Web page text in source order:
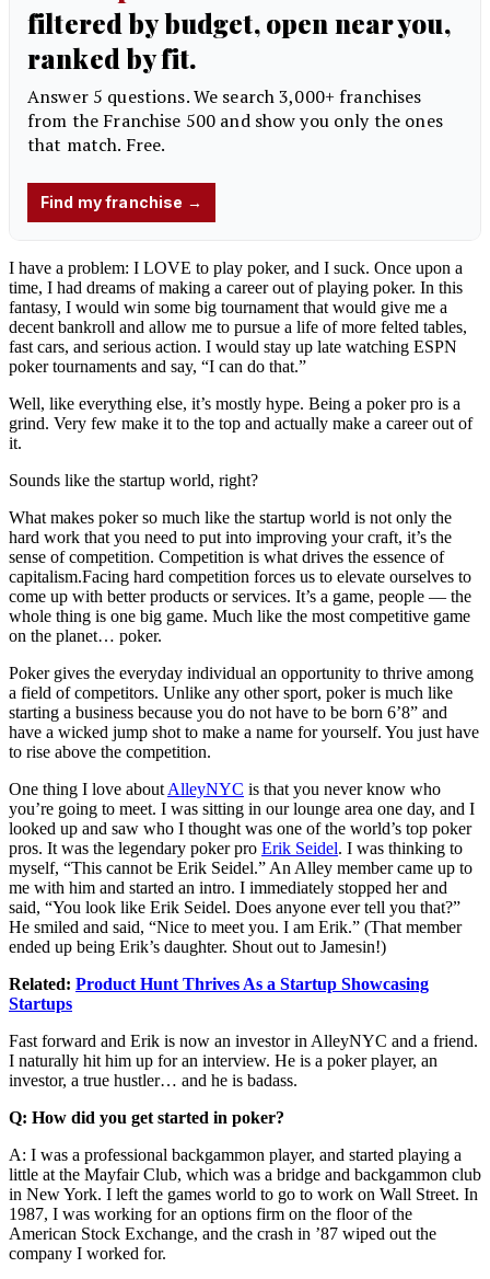
I have a problem: I LOVE to play poker, and I suck. Once upon a
time, I had dreams of making a career out of playing poker. In this
fantasy, I would win some big tournament that would give me a
decent bankroll and allow me to pursue a life of more felted tables,
fast cars, and serious action. I would stay up late watching ESPN
poker tournaments and say, “I can do that.”
Well, like everything else, it’s mostly hype. Being a poker pro is a
grind. Very few make it to the top and actually make a career out of
it.
Sounds like the startup world, right?
What makes poker so much like the startup world is not only the
hard work that you need to put into improving your craft, it’s the
sense of competition. Competition is what drives the essence of
capitalism.Facing hard competition forces us to elevate ourselves to
come up with better products or services. It’s a game, people — the
whole thing is one big game. Much like the most competitive game
on the planet… poker.
Poker gives the everyday individual an opportunity to thrive among
a field of competitors. Unlike any other sport, poker is much like
starting a business because you do not have to be born 6’8” and
have a wicked jump shot to make a name for yourself. You just have
to rise above the competition.
One thing I love about AlleyNYC is that you never know who
you’re going to meet. I was sitting in our lounge area one day, and I
looked up and saw who I thought was one of the world’s top poker
pros. It was the legendary poker pro Erik Seidel. I was thinking to
myself, “This cannot be Erik Seidel.” An Alley member came up to
me with him and started an intro. I immediately stopped her and
said, “You look like Erik Seidel. Does anyone ever tell you that?”
He smiled and said, “Nice to meet you. I am Erik.” (That member
ended up being Erik’s daughter. Shout out to Jamesin!)
Related: Product Hunt Thrives As a Startup Showcasing
Startups
Fast forward and Erik is now an investor in AlleyNYC and a friend.
I naturally hit him up for an interview. He is a poker player, an
investor, a true hustler… and he is badass.
Q: How did you get started in poker?
A: I was a professional backgammon player, and started playing a
little at the Mayfair Club, which was a bridge and backgammon club
in New York. I left the games world to go to work on Wall Street. In
1987, I was working for an options firm on the floor of the
American Stock Exchange, and the crash in ’87 wiped out the
company I worked for.